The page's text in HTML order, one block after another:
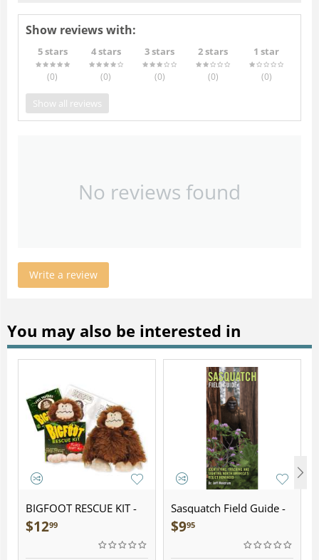
Show reviews with:
5 stars
(0)
4 stars
(0)
3 stars
(0)
2 stars
(0)
1 star
(0)
Show all reviews
No reviews found
Write a review
You may also be interested in
BIGFOOT RESCUE KIT -
Plush
$1299
Sasquatch Field Guide -
Folding Pocket Guide
$995